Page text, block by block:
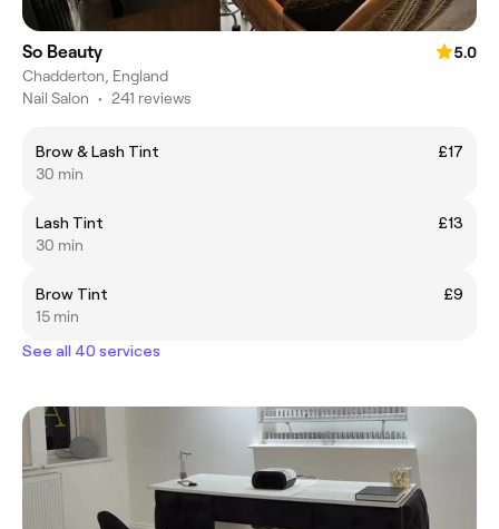
So Beauty
5.0
Chadderton, England
Nail Salon • 241 reviews
Brow & Lash Tint
£17
30 min
Lash Tint
£13
30 min
Brow Tint
£9
15 min
See all 40 services